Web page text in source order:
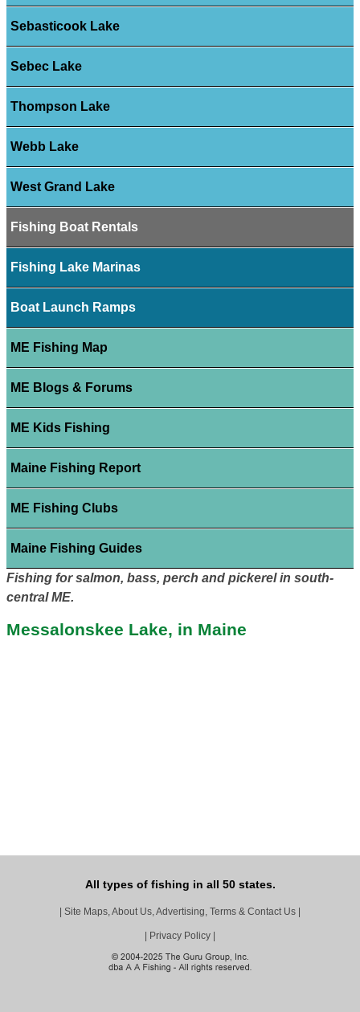
Sebasticook Lake
Sebec Lake
Thompson Lake
Webb Lake
West Grand Lake
Fishing Boat Rentals
Fishing Lake Marinas
Boat Launch Ramps
ME Fishing Map
ME Blogs & Forums
ME Kids Fishing
Maine Fishing Report
ME Fishing Clubs
Maine Fishing Guides
Fishing for salmon, bass, perch and pickerel in south-
central ME.
Messalonskee Lake, in Maine
All types of fishing in all 50 states.
Site Maps, About Us, Advertising, Terms & Contact Us
Privacy Policy